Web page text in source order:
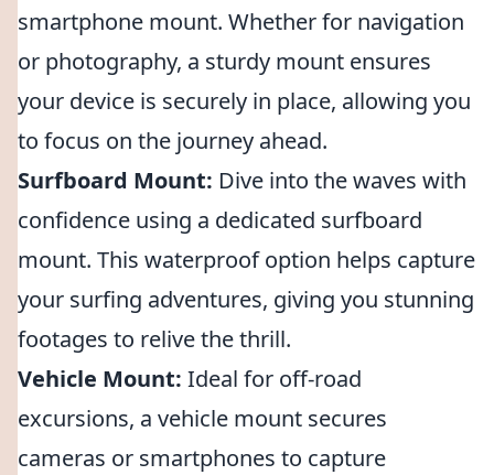
smartphone mount. Whether for navigation
or photography, a sturdy mount ensures
your device is securely in place, allowing you
to focus on the journey ahead.
Surfboard Mount: Dive into the waves with
confidence using a dedicated surfboard
mount. This waterproof option helps capture
your surfing adventures, giving you stunning
footages to relive the thrill.
Vehicle Mount: Ideal for off-road
excursions, a vehicle mount secures
cameras or smartphones to capture